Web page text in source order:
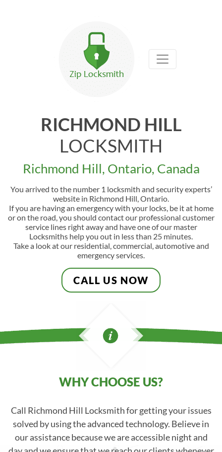
RICHMOND HILL
LOCKSMITH
Richmond Hill, Ontario, Canada
You arrived to the number 1 locksmith and security experts’
website in Richmond Hill, Ontario.
If you are having an emergency with your locks, be it at home
or on the road, you should contact our professional customer
service lines right away and have one of our master
Locksmiths help you out in less than 25 minutes.
Take a look at our residential, commercial, automotive and
emergency services.
CALL US NOW
WHY CHOOSE US?
Call Richmond Hill Locksmith for getting your issues
solved by using the advanced technology. Believe in
our assistance because we are accessible night and